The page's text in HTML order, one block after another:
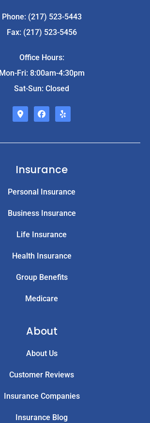
Phone: (217) 523-5443
Fax: (217) 523-5456
Office Hours:
Mon-Fri: 8:00am-4:30pm
Sat-Sun: Closed
Insurance
Personal Insurance
Business Insurance
Life Insurance
Health Insurance
Group Benefits
Medicare
About
About Us
Customer Reviews
Insurance Companies
Insurance Blog